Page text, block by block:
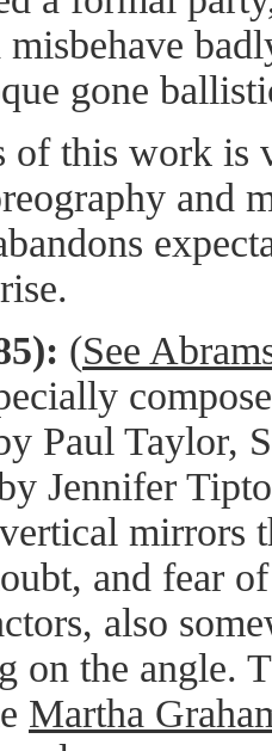
misbehave
gone
of this work is
and
(See
Paul Taylor,
Jennifer
mirrors
and fear
also
on the angle.
Martha